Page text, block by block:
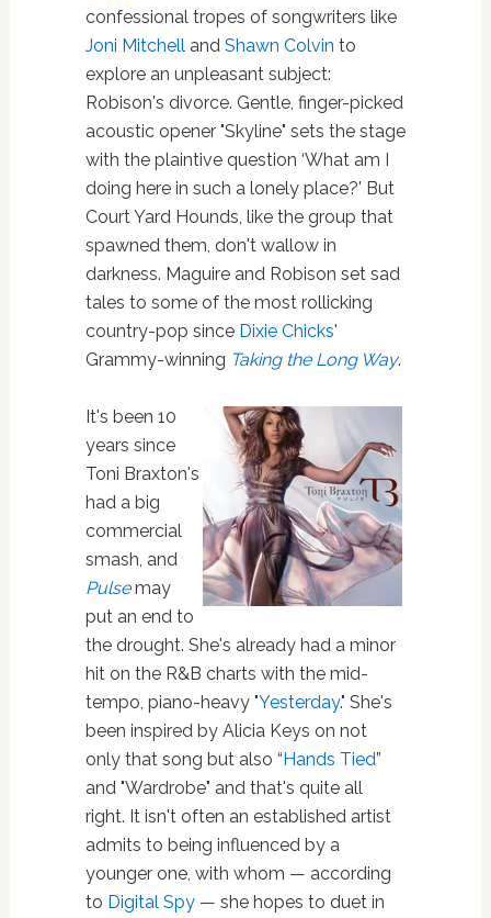
confessional tropes of songwriters like
Joni Mitchelland Shawn Colvin to
explore an unpleasant subject:
Robison's divorce. Gentle, finger-picked
acoustic opener "Skyline" sets the stage
with the plaintive question ‘What am I
doing here in such a lonely place?' But
Court Yard Hounds, like the group that
spawned them, don't wallow in
darkness. Maguire and Robison set sad
tales to some of the most rollicking
country-pop since Dixie Chicks'
Grammy-winning Taking the Long Way.
It's been 10
years since
Toni Braxton's
had a big
commercial
smash, and
Pulsemay
put an end to
the drought. She's already had a minor
hit on the R&B charts with the mid-
tempo, piano-heavy "Yesterday." She's
been inspired by Alicia Keys on not
only that song but also “Hands Tied”
and "Wardrobe" and that's quite all
right. It isn't often an established artist
admits to being influenced by a
younger one, with whom — according
to Digital Spy— she hopes to duet in